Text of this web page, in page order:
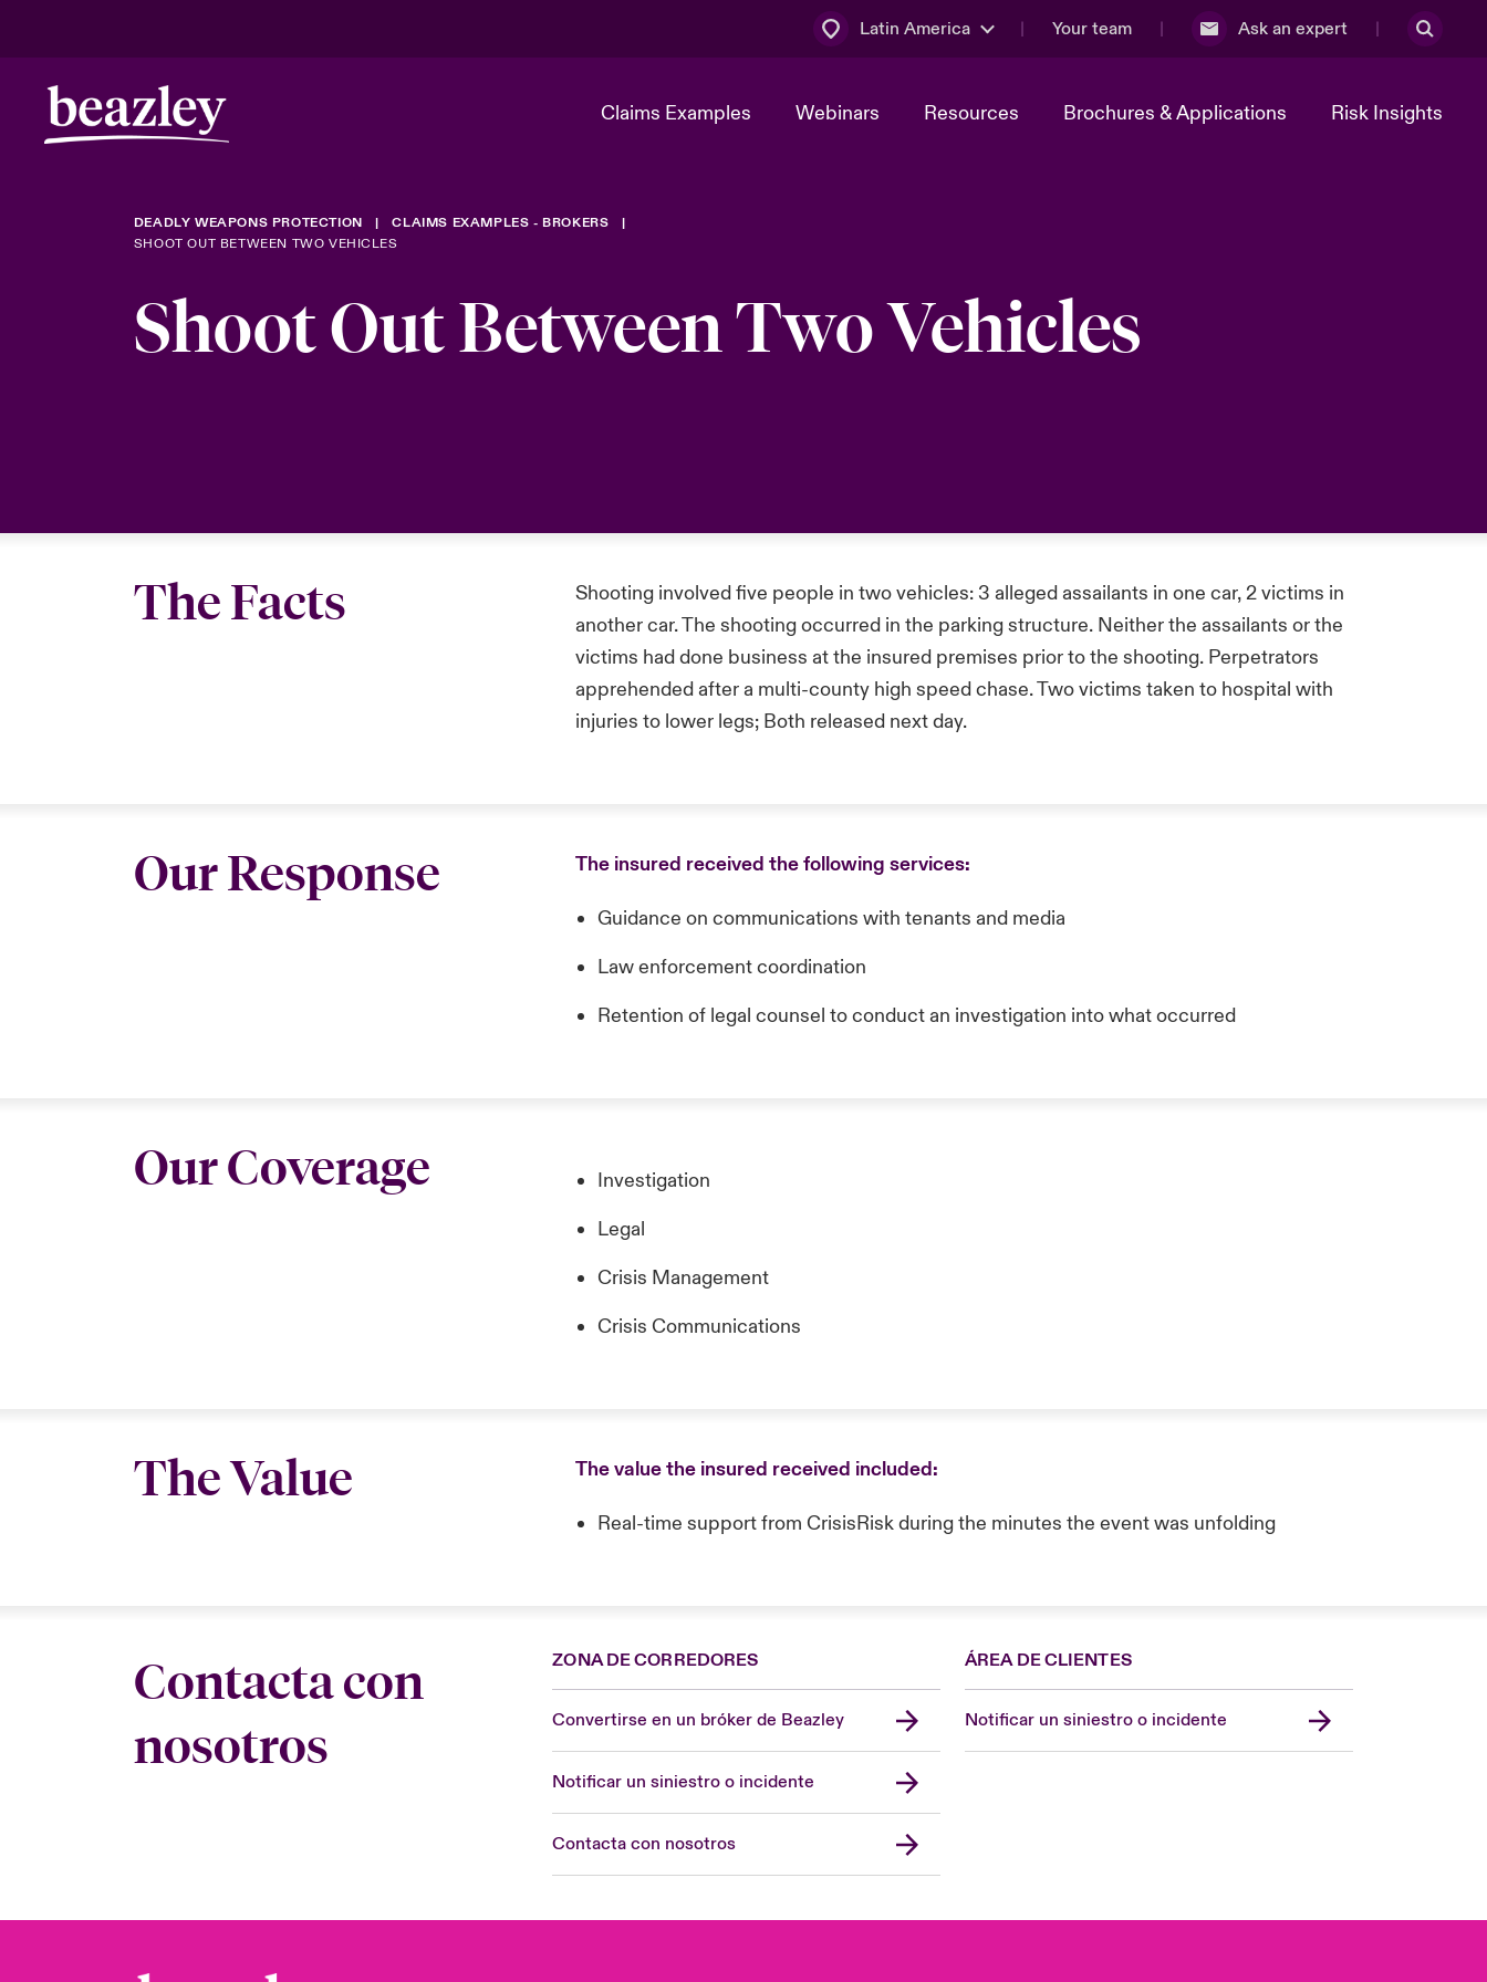
Latin America Your team Ask an expert
Claims Examples Webinars Resources Brochures & Applications Risk Insights
DEADLY WEAPONS PROTECTION
CLAIMS EXAMPLES - BROKERS
SHOOT OUT BETWEEN TWO VEHICLES
Shoot Out Between Two Vehicles
The Facts
Shooting involved five people in two vehicles: 3 alleged assailants in one car, 2 victims in
another car. The shooting occurred in the parking structure. Neither the assailants or the
victims had done business at the insured premises prior to the shooting. Perpetrators
apprehended after a multi-county high speed chase. Two victims taken to hospital with
injuries to lower legs; Both released next day.
Our Response The insured received the following services:
Guidance on communications with tenants and media
Law enforcement coordination
Retention of legal counsel to conduct an investigation into what occurred
Our Coverage
Investigation
Legal
Crisis Management
Crisis Communications
The Value The value the insured received included:
Real-time support from CrisisRisk during the minutes the event was unfolding
Contacta con
nosotros
ZONA DE CORREDORES
Convertirse en un bróker de Beazley
Notificar un siniestro o incidente
Contacta con nosotros
ÁREA DE CLIENTES
Notificar un siniestro o incidente
London Market